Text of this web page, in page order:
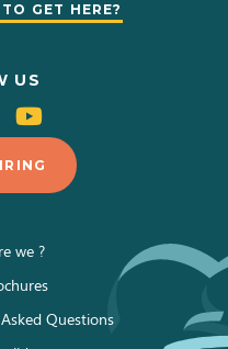
GET HERE?
US
Follow
us
on
Youtube
we ?
Questions